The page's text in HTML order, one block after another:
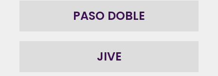
PASO DOBLE
JIVE